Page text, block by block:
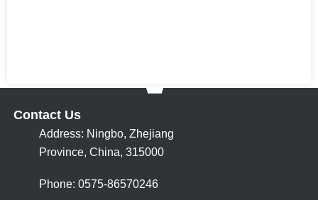
Contact Us
Address: Ningbo, Zhejiang
Province, China, 315000
Phone: 0575-86570246